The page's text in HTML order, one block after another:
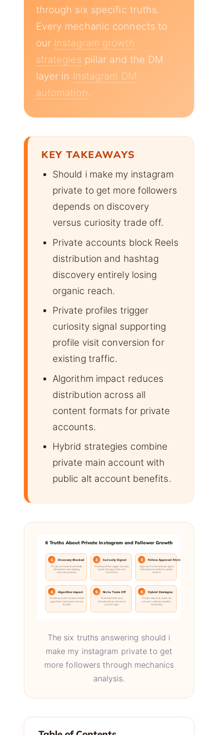
through six specific truths.
Every mechanic connects to
our Instagram growth
strategies pillar and the DM
layer in Instagram DM
automation.
KEY TAKEAWAYS
Should i make my instagram
private to get more followers
depends on discovery
versus curiosity trade off.
Private accounts block Reels
distribution and hashtag
discovery entirely losing
organic reach.
Private profiles trigger
curiosity signal supporting
profile visit conversion for
existing traffic.
Algorithm impact reduces
distribution across all
content formats for private
accounts.
Hybrid strategies combine
private main account with
public alt account benefits.
6 Truths About Private Instagram and Follower Growth
1 Discovery Blocked
Private accounts block Reels
distribution and hashtag
discovery entirely
2 Curiosity Signal
Private profiles trigger curiosity
signal driving profile visit
conversion
3 Follow Approval Friction
Approval friction reduces spam
followers and audience quality
dilution
4 Algorithm Impact
Private accounts receive limited
algorithmic distribution across
formats
5 Niche Trade Off
Private benefits vary
dramatically by niche and
account type
6 Hybrid Strategies
Private main plus public alt
account combines benefits
selectively
The six truths answering should i
make my instagram private to get
more followers through mechanics
analysis.